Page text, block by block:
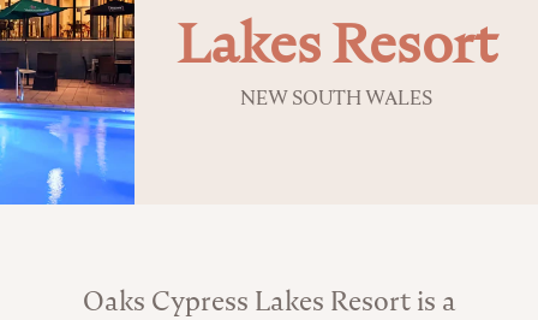
Lakes Resort
NEW SOUTH WALES
About the Venue
Oaks Cypress Lakes Resort is a